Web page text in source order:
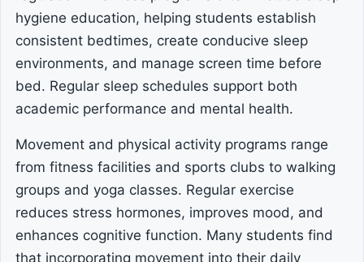
hygiene education, helping students establish
consistent bedtimes, create conducive sleep
environments, and manage screen time before
bed. Regular sleep schedules support both
academic performance and mental health.
Movement and physical activity programs range
from fitness facilities and sports clubs to walking
groups and yoga classes. Regular exercise
reduces stress hormones, improves mood, and
enhances cognitive function. Many students find
that incorporating movement into their daily